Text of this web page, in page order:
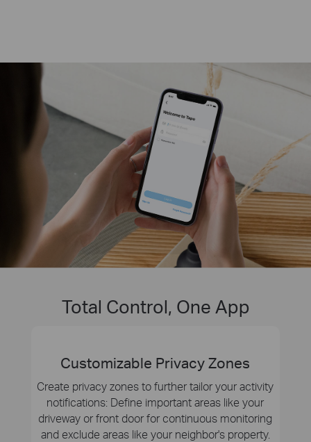
Total Control, One App
Customizable Privacy Zones
Create privacy zones to further tailor your activity
notifications: Define important areas like your
driveway or front door for continuous monitoring
and exclude areas like your neighbor's property.